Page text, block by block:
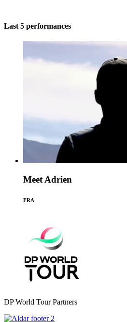
Last 5 performances
Meet Adrien
FRA
DP World Tour Partners